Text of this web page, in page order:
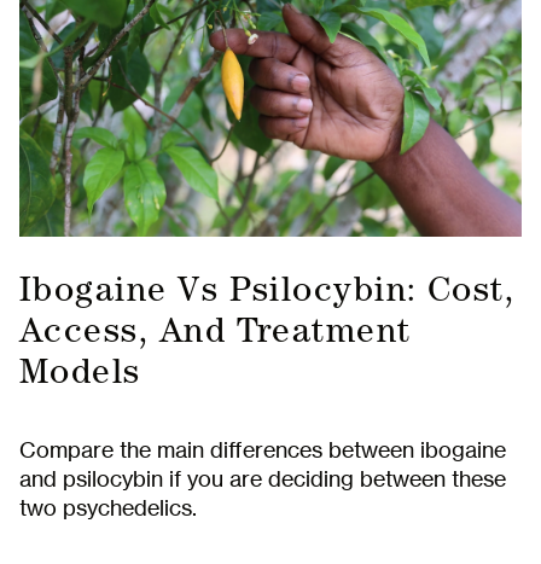
Ibogaine Vs Psilocybin: Cost,
Access, And Treatment
Models
Compare the main differences between ibogaine
and psilocybin if you are deciding between these
two psychedelics.